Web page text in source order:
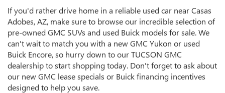
If you'd rather drive home in a reliable used car near Casas
Adobes, AZ, make sure to browse our incredible selection of
pre-owned GMC SUVs and used Buick models for sale. We
can't wait to match you with a new GMC Yukon or used
Buick Encore, so hurry down to our TUCSON GMC
dealership to start shopping today. Don't forget to ask about
our new GMC lease specials or Buick financing incentives
designed to help you save.